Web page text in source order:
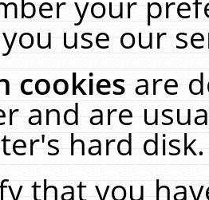
use our
cookiesare
and are
hard
that you